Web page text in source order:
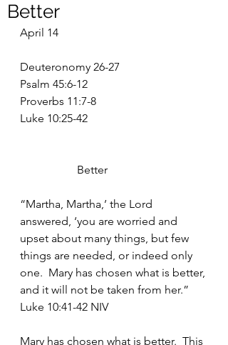
Better
April 14
Deuteronomy 26-27
Psalm 45:6-12
Proverbs 11:7-8
Luke 10:25-42
		Better
“Martha, Martha,’ the Lord
answered, ‘you are worried and
upset about many things, but few
things are needed, or indeed only
one.  Mary has chosen what is better,
and it will not be taken from her.”
Luke 10:41-42 NIV
Mary has chosen what is better.  This